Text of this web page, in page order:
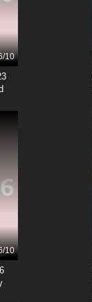
10
10